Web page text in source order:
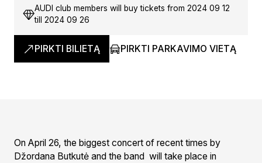
AUDI club members will buy tickets from 2024 09 12
till 2024 09 26
PIRKTI BILIETĄ PIRKTI PARKAVIMO VIETĄ
On April 26, the biggest concert of recent times by
Džordana Butkutė and the band will take place in